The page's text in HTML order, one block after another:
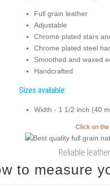
Full grain leather
Adjustable
Chrome plated stars
Chrome plated steel
Smoothed and waxed
Handcrafted
Sizes available:
Width - 1 1/2 inch (40
Click on
Reliable
to measure